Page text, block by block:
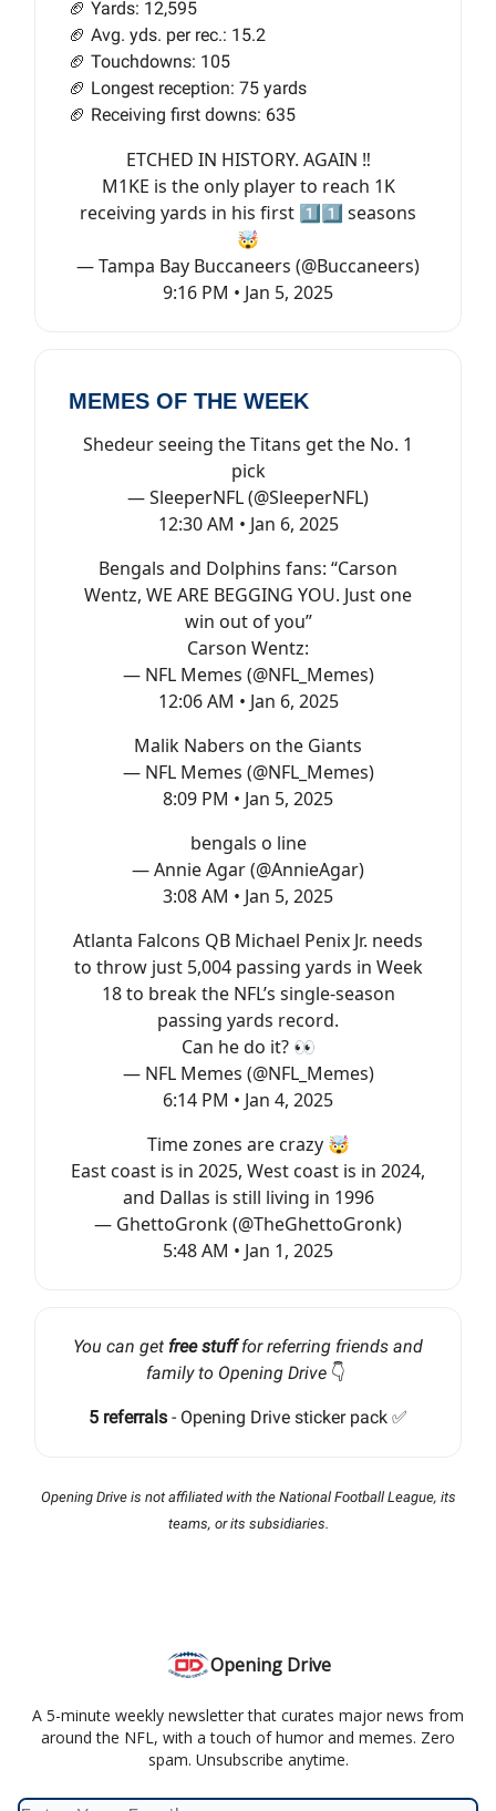
🏈 Yards: 12,595
🏈 Avg. yds. per rec.: 15.2
🏈 Touchdowns: 105
🏈 Longest reception: 75 yards
🏈 Receiving first downs: 635
ETCHED IN HISTORY. AGAIN ‼️
M1KE is the only player to reach 1K
receiving yards in his first 1️⃣1️⃣ seasons
🤯
— Tampa Bay Buccaneers (@Buccaneers)
9:16 PM • Jan 5, 2025
MEMES OF THE WEEK
Shedeur seeing the Titans get the No. 1
pick
— SleeperNFL (@SleeperNFL)
12:30 AM • Jan 6, 2025
Bengals and Dolphins fans: “Carson
Wentz, WE ARE BEGGING YOU. Just one
win out of you”
Carson Wentz:
— NFL Memes (@NFL_Memes)
12:06 AM • Jan 6, 2025
Malik Nabers on the Giants
— NFL Memes (@NFL_Memes)
8:09 PM • Jan 5, 2025
bengals o line
— Annie Agar (@AnnieAgar)
3:08 AM • Jan 5, 2025
Atlanta Falcons QB Michael Penix Jr. needs
to throw just 5,004 passing yards in Week
18 to break the NFL’s single-season
passing yards record.
Can he do it? 👀
— NFL Memes (@NFL_Memes)
6:14 PM • Jan 4, 2025
Time zones are crazy 🤯
East coast is in 2025, West coast is in 2024,
and Dallas is still living in 1996
— GhettoGronk (@TheGhettoGronk)
5:48 AM • Jan 1, 2025
You can get free stufffor referring friends and
family to Opening Drive 👇️
5 referrals - Opening Drive sticker pack ✅
Opening Drive is not affiliated with the National Football League, its
teams, or its subsidiaries.
Opening Drive
A 5-minute weekly newsletter that curates major news from
around the NFL, with a touch of humor and memes. Zero
spam. Unsubscribe anytime.